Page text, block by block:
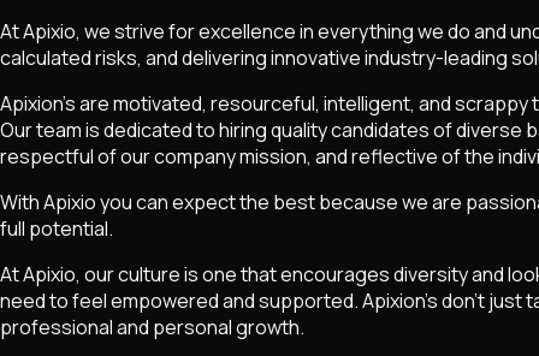
At Apixio, we strive for excellence in everything we do and
calculated risks, and delivering innovative industry-leading
Apixion’s are motivated, resourceful, intelligent, and
Our team is dedicated to hiring quality candidates of
respectful of our company mission, and reflective of the
With Apixio you can expect the best because we are
full potential.
At Apixio, our culture is one that encourages diversity and
need to feel empowered and supported. Apixion’s don’t
professional and personal growth.